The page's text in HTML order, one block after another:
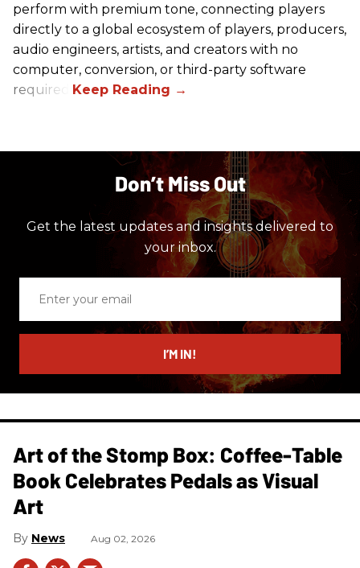
perform with premium tone, connecting players
directly to a global ecosystem of players, producers,
audio engineers, artists, and creators with no
computer, conversion, or third-party software
required.
Don’t Miss Out
Get the latest updates and insights delivered to
your inbox.
email
I’M IN!
Art of the Stomp Box: Coffee-Table
Book Celebrates Pedals as Visual
Art
News Aug 02, 2026